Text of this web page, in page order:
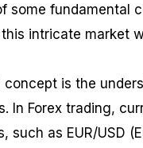
some fundamental
intricate market
concept is the
In Forex trading,
such as EUR/USD